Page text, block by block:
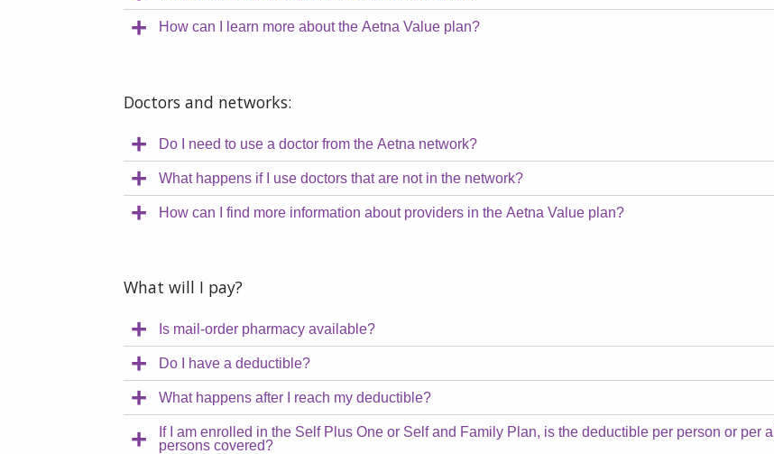
How can I learn more about the Aetna Value plan?
Doctors and networks:
Do I need to use a doctor from the Aetna network?
What happens if I use doctors that are not in the network?
How can I find more information about providers in the Aetna Value plan?
What will I pay?
Is mail-order pharmacy available?
Do I have a deductible?
What happens after I reach my deductible?
If I am enrolled in the Self Plus One or Self and Family Plan, is the deductible per person or per all
persons covered?